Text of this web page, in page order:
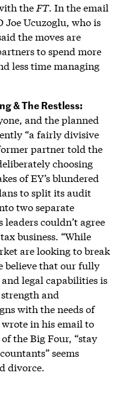
the FT. In the email
Joe Ucuzoglu, who is
the moves are
to spend more
less time managing
& The Restless:
and the planned
“a fairly divisive
partner told the
choosing
of EY’s blundered
to split its audit
two separate
leaders couldn’t agree
business. ​“While
are looking to break
believe that our fully
legal capabilities is
and
with the needs of
in his email to
the Big Four, “stay
seems
divorce.